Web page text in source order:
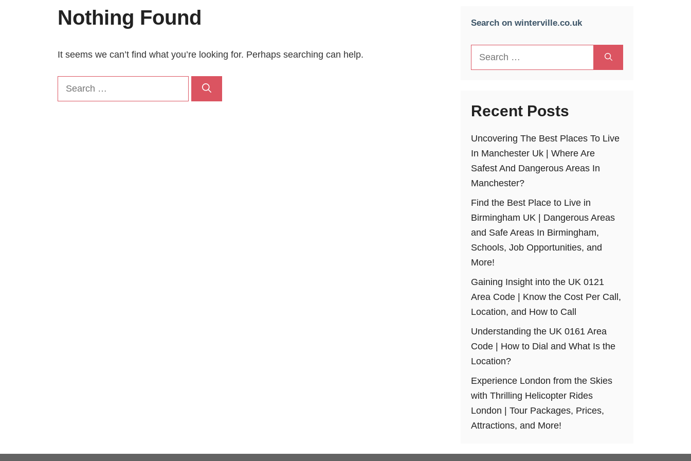
Nothing Found
It seems we can’t find what you’re looking for. Perhaps searching can help.
Search
Search on winterville.co.uk
Search
Recent Posts
Uncovering The Best Places To Live
In Manchester Uk | Where Are
Safest And Dangerous Areas In
Manchester?
Find the Best Place to Live in
Birmingham UK | Dangerous Areas
and Safe Areas In Birmingham,
Schools, Job Opportunities, and
More!
Gaining Insight into the UK 0121
Area Code | Know the Cost Per Call,
Location, and How to Call
Understanding the UK 0161 Area
Code | How to Dial and What Is the
Location?
Experience London from the Skies
with Thrilling Helicopter Rides
London | Tour Packages, Prices,
Attractions, and More!